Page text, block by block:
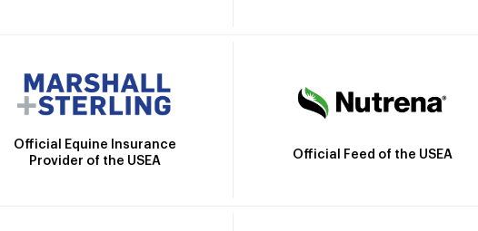
Official Equine Insurance
Provider of the USEA
Official Feed of the USEA